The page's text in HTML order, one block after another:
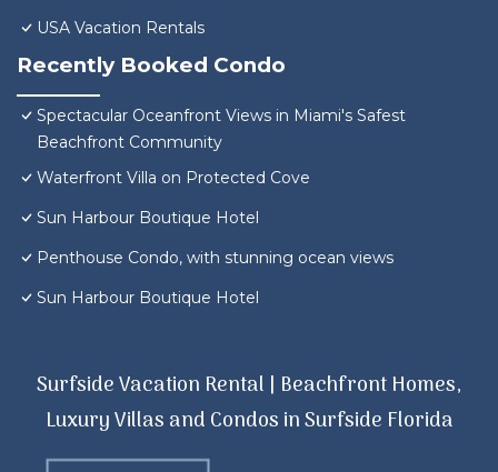
USA Vacation Rentals
Recently Booked Condo
Spectacular Oceanfront Views in Miami's Safest
Beachfront Community
Waterfront Villa on Protected Cove
Sun Harbour Boutique Hotel
Penthouse Condo, with stunning ocean views
Sun Harbour Boutique Hotel
Surfside Vacation Rental | Beachfront Homes,
Luxury Villas and Condos in Surfside Florida